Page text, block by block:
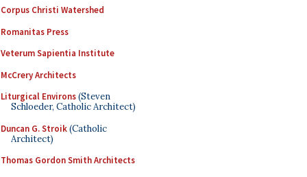
Corpus Christi Watershed
Romanitas Press
Veterum Sapientia Institute
McCrery Architects
Liturgical Environs(Steven
Schloeder, Catholic Architect)
Duncan G. Stroik(Catholic
Architect)
Thomas Gordon Smith Architects